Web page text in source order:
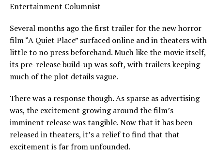
Entertainment Columnist
Several months ago the first trailer for the new horror
film “A Quiet Place” surfaced online and in theaters with
little to no press beforehand. Much like the movie itself,
its pre-release build-up was soft, with trailers keeping
much of the plot details vague.
There was a response though. As sparse as advertising
was, the excitement growing around the film’s
imminent release was tangible. Now that it has been
released in theaters, it’s a relief to find that that
excitement is far from unfounded.